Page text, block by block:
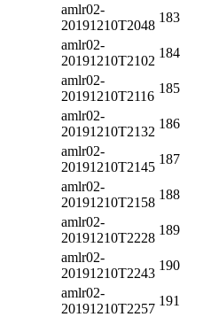
amlr02-
20191210T2048
183
amlr02-
20191210T2102
184
amlr02-
20191210T2116
185
amlr02-
20191210T2132
186
amlr02-
20191210T2145
187
amlr02-
20191210T2158
188
amlr02-
20191210T2228
189
amlr02-
20191210T2243
190
amlr02-
20191210T2257
191